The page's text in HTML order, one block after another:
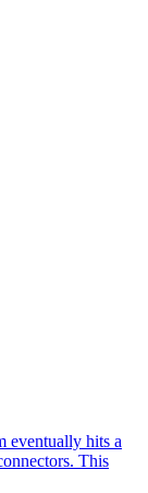
eventually hits a
This